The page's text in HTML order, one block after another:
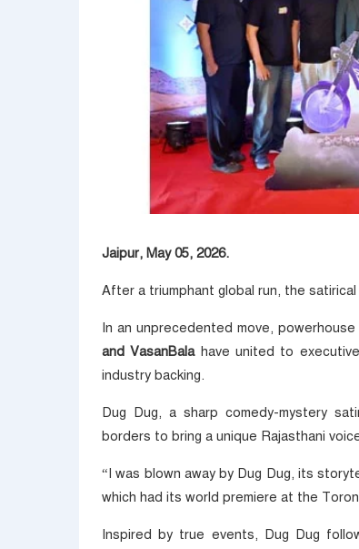
Jaipur, May 05, 2026.
After a triumphant global run, the
In an unprecedented move, powerhouse
and VasanBalahave united to
industry backing.
Dug Dug, a sharp comedy-mystery
borders to bring a unique Rajasthani
“I was blown away by Dug Dug, its
which had its world premiere at the
Inspired by true events, Dug Dug